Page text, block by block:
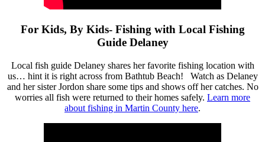
For Kids, By Kids- Fishing with Local Fishing
Guide Delaney
Local fish guide Delaney shares her favorite fishing location with
us… hint it is right across from Bathtub Beach! Watch as Delaney
and her sister Jordon share some tips and shows off her catches. No
worries all fish were returned to their homes safely. Learn more
about fishing in Martin County here.